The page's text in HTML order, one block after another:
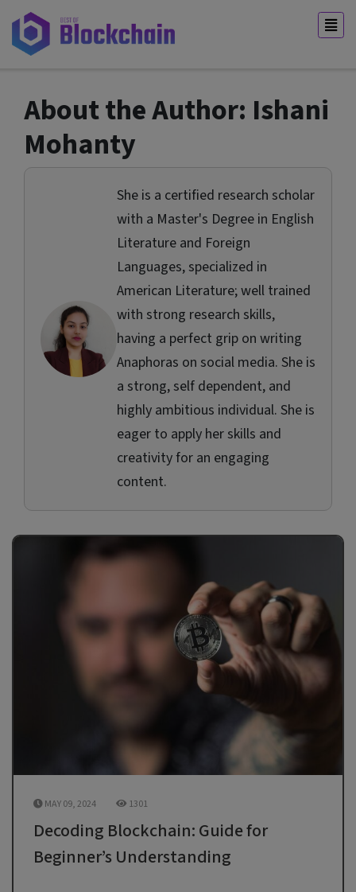
About the Author: Ishani
Mohanty
She is a certified research scholar
with a Master's Degree in English
Literature and Foreign
Languages, specialized in
American Literature; well trained
with strong research skills,
having a perfect grip on writing
Anaphoras on social media. She is
a strong, self dependent, and
highly ambitious individual. She is
eager to apply her skills and
creativity for an engaging
content.
MAY 09, 2024 1301
Decoding Blockchain: Guide for
Beginner’s Understanding